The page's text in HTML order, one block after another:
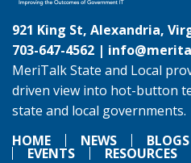
921 King St, Alexandria,
703-647-4562 |
MeriTalk State and Local
driven view into hot-button
state and local governments.
HOME
NEWS BLOGS
EVENTS RESOURCES